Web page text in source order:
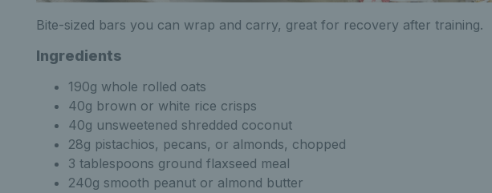
Bite-sized bars you can wrap and carry, great for recovery after training.
Ingredients
190g whole rolled oats
40g brown or white rice crisps
40g unsweetened shredded coconut
28g pistachios, pecans, or almonds, chopped
3 tablespoons ground flaxseed meal
240g smooth peanut or almond butter